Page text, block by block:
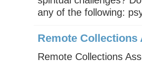
any of the following:
Remote Collections
Remote Collections